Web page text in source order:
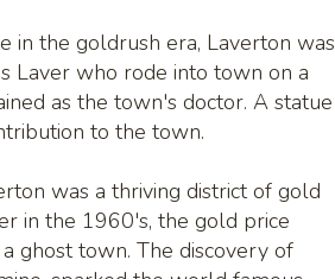
in the goldrush era, Laverton was
Laver who rode into town on a
as the town's doctor. A statue
to the town.
was a thriving district of gold
in the 1960's, the gold price
ghost town. The discovery of